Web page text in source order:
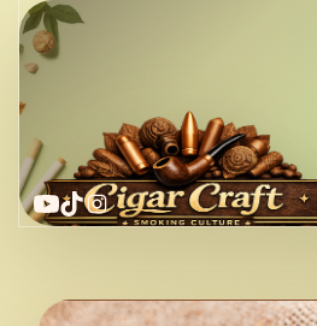
YouTube
TikTok
Instagram